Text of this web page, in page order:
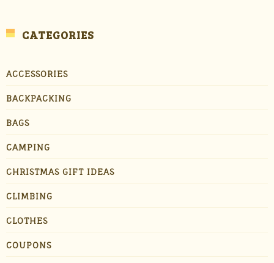
CATEGORIES
ACCESSORIES
BACKPACKING
BAGS
CAMPING
CHRISTMAS GIFT IDEAS
CLIMBING
CLOTHES
COUPONS